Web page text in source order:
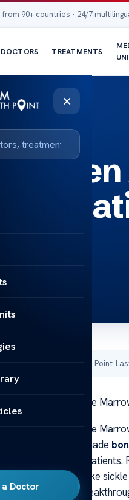
90+ countries · 24/7
DOCTORS TREATMENTS
×
a Doctor
Be Reversed?
by Acibadem Health Point·
When Adult Bone
When Adult Bone
have made
treatment for many
severe conditions like
procedures. This